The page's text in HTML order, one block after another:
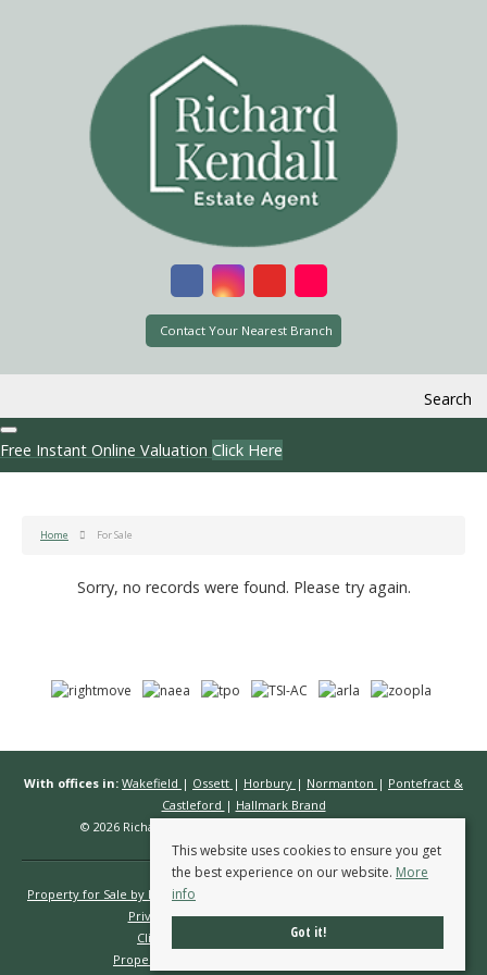
Contact Your Nearest Branch
Search
Free Instant Online Valuation Click Here
Home For Sale
Sorry, no records were found. Please try again.
With offices in: Wakefield | Ossett | Horbury | Normanton | Pontefract &
Castleford | Hallmark Brand
© 2026 Richard Kendall Estate Agents All rights reserved.
Property for Sale by Region
Privacy Policy
Complaints Procedure
Client Money Protection Certificate
Propertymark Conduct & Membership Rules
This website uses cookies to ensure you get
the best experience on our website. More
info
Got it!